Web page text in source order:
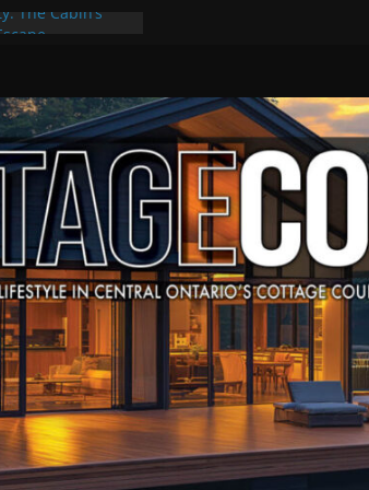
The Cabin’s
at Kawartha